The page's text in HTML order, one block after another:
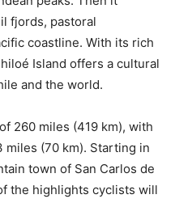
fjords, pastoral
coastline. With its rich
Island offers a cultural
and the world.
260 miles (419 km), with
miles (70 km). Starting in
town of San Carlos de
the highlights cyclists will